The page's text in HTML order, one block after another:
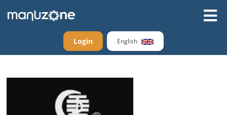
Login English